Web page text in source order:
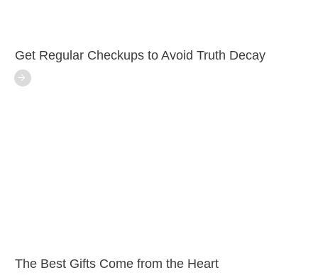
Get Regular Checkups to Avoid Truth Decay
The Best Gifts Come from the Heart